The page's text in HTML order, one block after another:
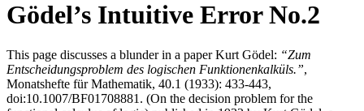
Gödel’s Intuitive Error No.2
This page discusses a blunder in a paperKurt Gödel: “Zum
Entscheidungsproblem des logischen Funktionenkalküls.”,
Monatshefte für Mathematik, 40.1 (1933): 433-443,
doi:10.1007/BF01708881. (On the decision problem for the